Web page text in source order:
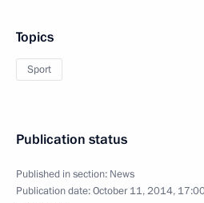
Topics
Sport
Publication status
Published in section: News
Publication date:October 11, 2014,